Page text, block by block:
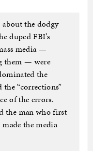
the dodgy
duped FBI’s
media —
them — were
the
the “corrections”
of the errors.
the man who first
the media